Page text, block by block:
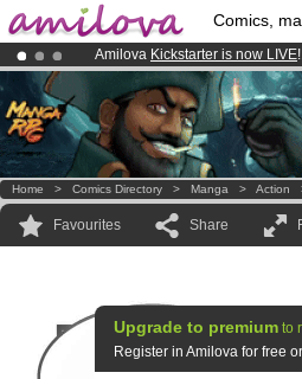
Comics,
Amilova Kickstarter is now LIVE
Already 100000membersand
Premium membership from3.95
Home > Comics Directory > Manga > Action
Favourites Share
Upgrade to premium to
Register in Amilova for free